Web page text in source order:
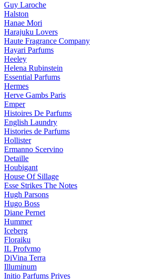
Guy Laroche
Halston
Hanae Mori
Harajuku Lovers
Haute Fragrance Company
Hayari Parfums
Heeley
Helena Rubinstein
Essential Parfums
Hermes
Herve Gambs Paris
Emper
Histoires De Parfums
English Laundry
Histories de Parfums
Hollister
Ermanno Scervino
Detaille
Houbigant
House Of Sillage
Esse Strikes The Notes
Hugh Parsons
Hugo Boss
Diane Pernet
Hummer
Iceberg
Floraiku
IL Profvmo
DiVina Terra
Illuminum
Initio Parfums Prives